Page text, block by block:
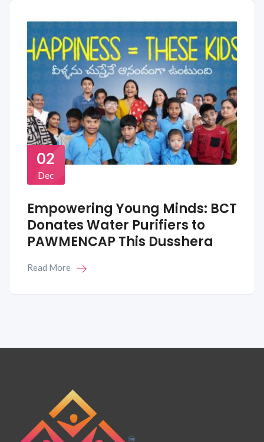
02
Dec
Empowering Young Minds: BCT
Donates Water Purifiers to
PAWMENCAP This Dusshera
Read More